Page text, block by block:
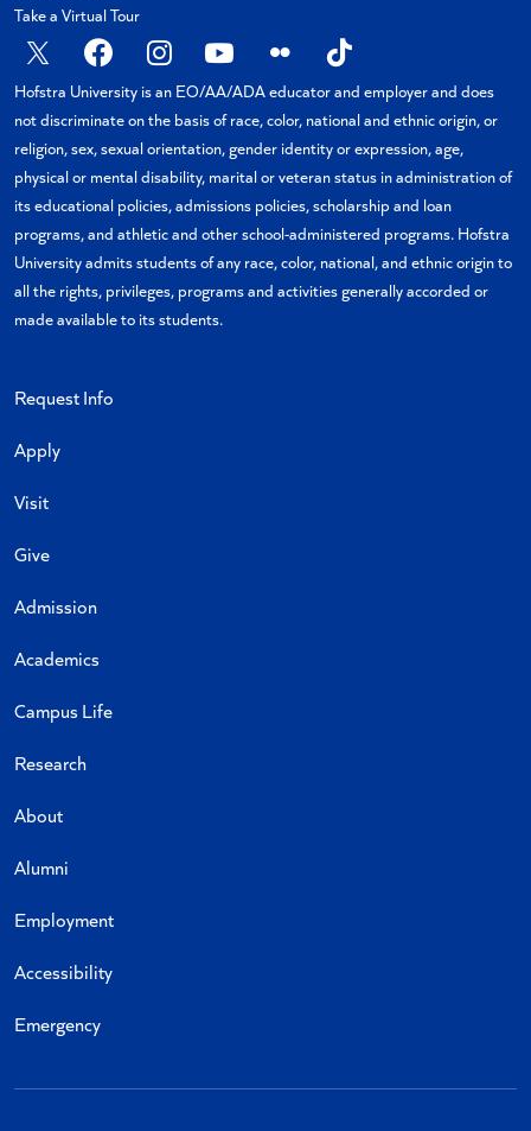
Take a Virtual Tour
X FacebookInstagram
YouTubeFlickr TikTok
Hofstra University is an EO/AA/ADA educator and employer and does
not discriminate on the basis of race, color, national and ethnic origin, or
religion, sex, sexual orientation, gender identity or expression, age,
physical or mental disability, marital or veteran status in administration of
its educational policies, admissions policies, scholarship and loan
programs, and athletic and other school-administered programs. Hofstra
University admits students of any race, color, national, and ethnic origin to
all the rights, privileges, programs and activities generally accorded or
made available to its students.
Request Info
Apply
Visit
Give
Admission
Academics
Campus Life
Research
About
Alumni
Employment
Accessibility
Emergency